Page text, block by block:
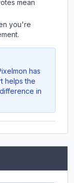
mean
you're
has
helps the
in